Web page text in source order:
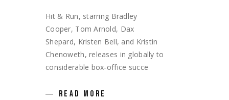
Hit & Run, starring Bradley
Cooper, Tom Arnold, Dax
Shepard, Kristen Bell, and Kristin
Chenoweth, releases in globally to
considerable box-office succe
READ MORE